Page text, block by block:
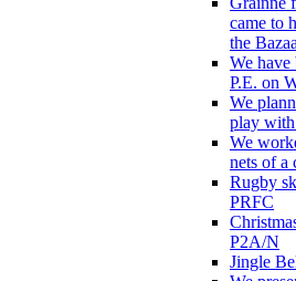
came to
the
We have
P.E. on
We
play with
We
nets of a
Rugby
PRFC
P2A/N
Jingle